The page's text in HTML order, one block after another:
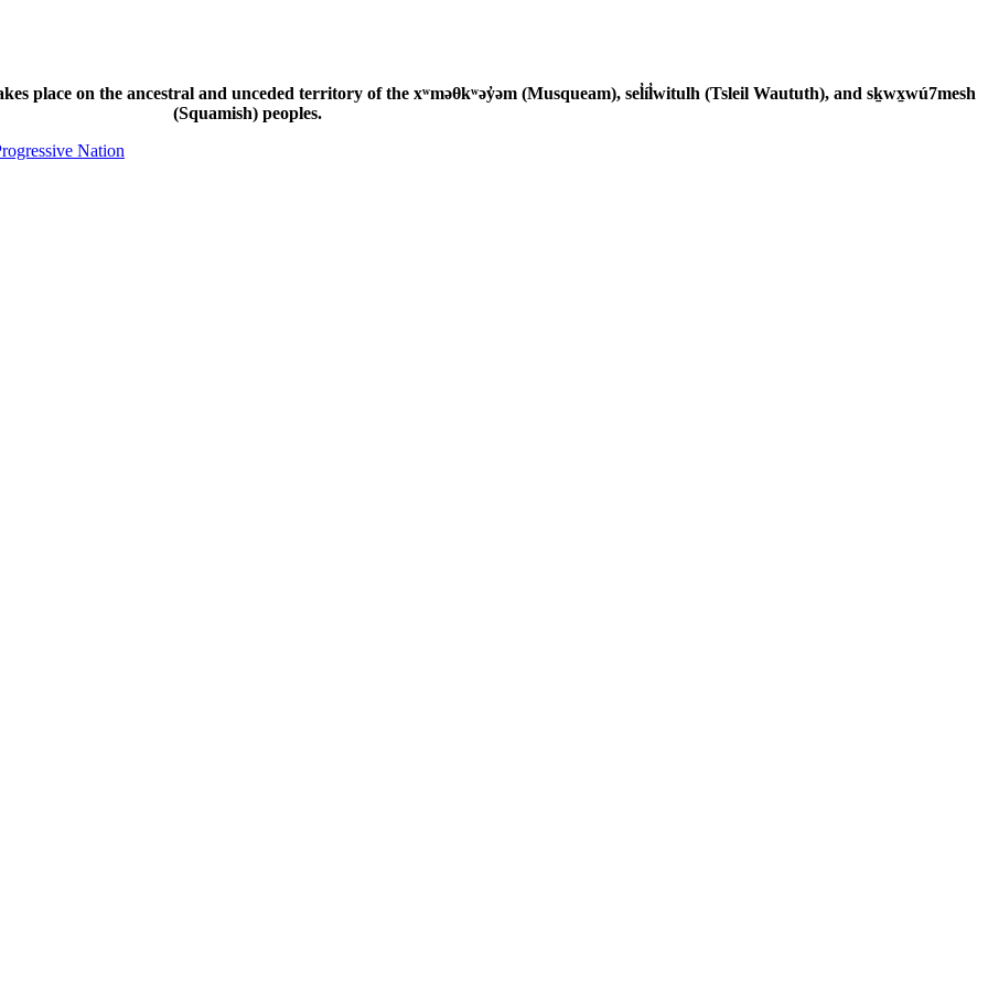
place on the ancestral and unceded territory of the xʷməθkʷəy̓əm (Musqueam), sel̓íl̓witulh (Tsleil Waututh), and sḵwx̱wú7mesh
(Squamish) peoples.